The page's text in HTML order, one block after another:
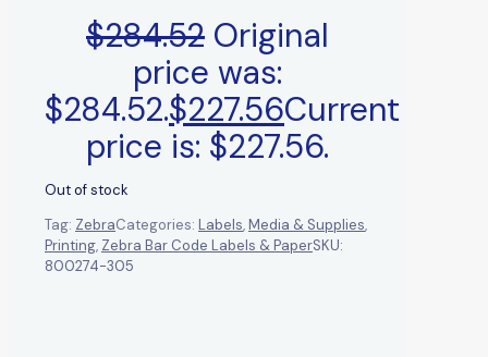
$284.52 Original
price was:
$284.52.$227.56Current
price is: $227.56.
Out of stock
Tag: ZebraCategories: Labels,Media & Supplies,
Printing, Zebra Bar Code Labels & PaperSKU:
800274-305